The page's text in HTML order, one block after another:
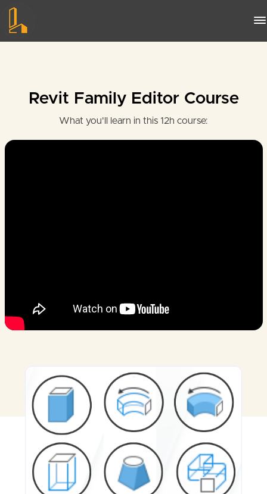
Revit Family Editor Course
What you'll learn in this 12h course: